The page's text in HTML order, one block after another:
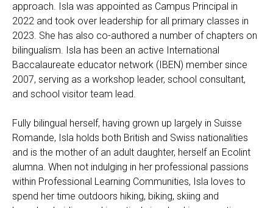
approach. Isla was appointed as Campus Principal in
2022 and took over leadership for all primary classes in
2023. She has also co-authored a number of chapters on
bilingualism. Isla has been an active International
Baccalaureate educator network (IBEN) member since
2007, serving as a workshop leader, school consultant,
and school visitor team lead.
Fully bilingual herself, having grown up largely in Suisse
Romande, Isla holds both British and Swiss nationalities
and is the mother of an adult daughter, herself an Ecolint
alumna. When not indulging in her professional passions
within Professional Learning Communities, Isla loves to
spend her time outdoors hiking, biking, skiing and